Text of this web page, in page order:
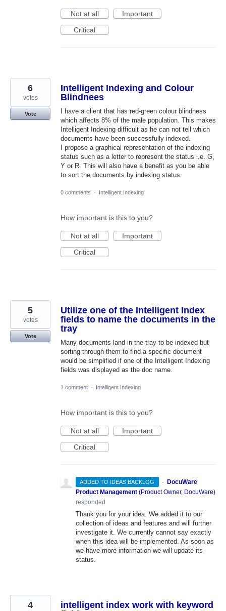
Not at all
Important
Critical
Intelligent Indexing and Colour
Blindnees
I have a client that has red-green colour blindness
which affects 8% of the male population. This makes
Intelligent Indexing difficult as he can not tell which
documents have been successfully indexed.
I propose a graphical representation of the indexing
status such as a letter to represent the status i.e. G,
Y or R. This will also have a benefit as you be able
to sort the documents by indexing status.
6
votes
Vote
0 comments · Intelligent Indexing
How important is this to you?
Not at all
Important
Critical
Utilize one of the Intelligent Index
fields to name the documents in the
tray
Many documents land in the tray to be indexed but
sorting through them to find a specific document
would be simplified if one of the Intelligent Indexing
fields was displayed as the doc name.
5
votes
Vote
1 comment · Intelligent Indexing
How important is this to you?
Not at all
Important
Critical
ADDED TO IDEAS BACKLOG ·
DocuWare
Product Management (Product Owner, DocuWare)
responded
Thank you for your idea. We added it to our
collection of ideas and features and will further
investigate it. We currently cannot say exactly
when this idea will be implemented. As soon as
we have more information we will update its
status.
intelligent index work with keyword
4